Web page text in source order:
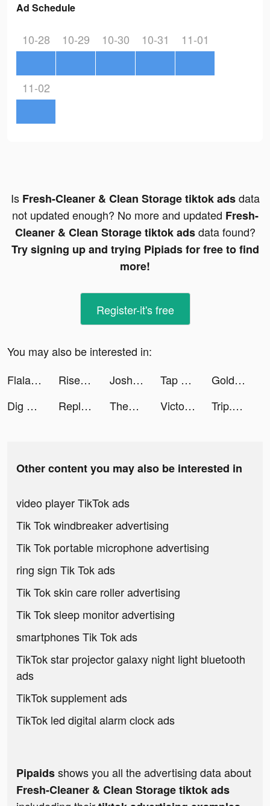
Ad Schedule
10-28 10-29 10-30 10-31 11-01
11-02
Is Fresh-Cleaner & Clean Storage tiktok adsdata
not updated enough? No more and updated Fresh-
Cleaner & Clean Storage tiktok adsdata found?
Try signing up and trying Pipiads for free to find
more!
Register-it's free
You may also be interested in:
Flala tiktok ads
Rise of Kingdoms tiktok ads Josh Lucchese tiktok ads Tap Tap Music-Pop Songs tiktok ads
Golden Casino - Vegas Slots tiktok ads
Dig Adventure tiktok ads
Replika - Virtual AI Friend tiktok ads ThemePack - App Icons, Widgets tiktok ads Victoria Schwarzbeck tiktok ads Trip.com - 優惠預訂酒店機票景點門票 tiktok ads
Other content you may also be interested in
video player TikTok ads
Tik Tok windbreaker advertising
Tik Tok portable microphone advertising
ring sign Tik Tok ads
Tik Tok skin care roller advertising
Tik Tok sleep monitor advertising
smartphones Tik Tok ads
TikTok star projector galaxy night light bluetooth
ads
TikTok supplement ads
TikTok led digital alarm clock ads
Pipaidsshows you all the advertising data about
Fresh-Cleaner & Clean Storage tiktok ads